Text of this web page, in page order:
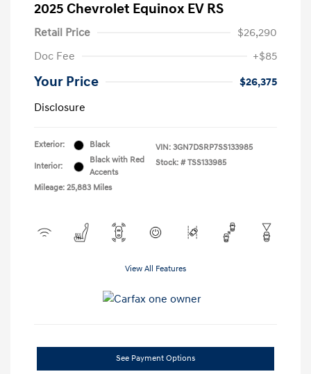
2025 Chevrolet Equinox EV RS
Retail Price
$26,290
Doc Fee
+$85
Your Price
$26,375
Disclosure
Exterior: Black
Interior:
Black with Red
Accents
Mileage: 25,883 Miles
VIN: 3GN7DSRP7SS133985
Stock: # TSS133985
View All Features
See Payment Options